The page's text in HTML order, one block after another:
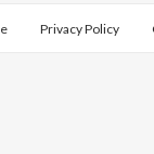
Privacy Policy